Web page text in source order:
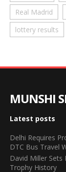
Real Madrid
lottery results
MUNSHI
Latest posts
Delhi Requires
DTC Bus Travel
David Miller
Trophy History